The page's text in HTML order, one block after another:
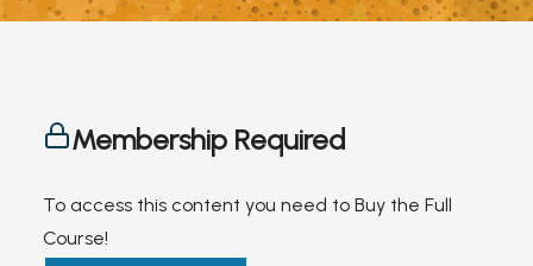
Membership Required
To access this content you need to Buy the Full
Course!